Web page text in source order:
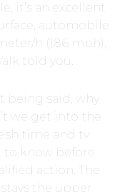
it’s an excellent
automobile
h (186 mph),
told you.
being said, why
we get into the
time and tv
know before
action. The
the upper